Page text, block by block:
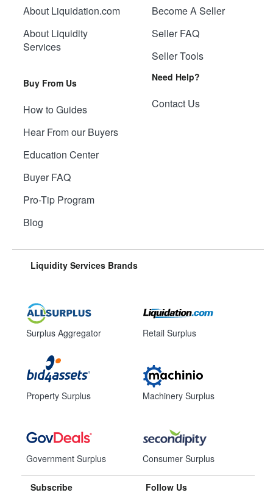
About Liquidation.com
About Liquidity
Services
Buy From Us
How to Guides
Hear From our Buyers
Education Center
Buyer FAQ
Pro-Tip Program
Blog
Become A Seller
Seller FAQ
Seller Tools
Need Help?
Contact Us
Liquidity Services Brands
Surplus Aggregator
Property Surplus
Government Surplus
Retail Surplus
Machinery Surplus
Consumer Surplus
Subscribe Follow Us